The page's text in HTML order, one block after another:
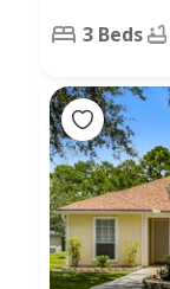
3 Beds